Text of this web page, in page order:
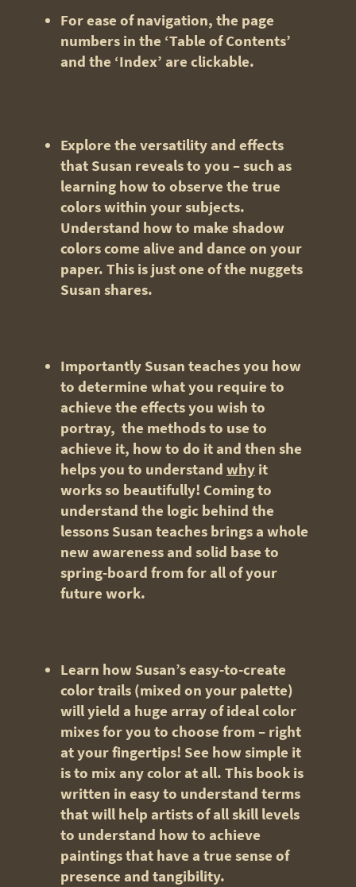
For ease of navigation, the page
numbers in the ‘Table of Contents’
and the ‘Index’ are clickable.
Explore the versatility and effects
that Susan reveals to you – such as
learning how to observe the true
colors within your subjects.
Understand how to make shadow
colors come alive and dance on your
paper. This is just one of the nuggets
Susan shares.
Importantly Susan teaches you how
to determine what you require to
achieve the effects you wish to
portray, the methods to use to
achieve it, how to do it and then she
helps you to understand whyit
works so beautifully! Coming to
understand the logic behind the
lessons Susan teaches brings a whole
new awareness and solid base to
spring-board from for all of your
future work.
Learn how Susan’s easy-to-create
color trails (mixed on your palette)
will yield a huge array of ideal color
mixes for you to choose from – right
at your fingertips! See how simple it
is to mix any color at all. This book is
written in easy to understand terms
that will help artists of all skill levels
to understand how to achieve
paintings that have a true sense of
presence and tangibility.